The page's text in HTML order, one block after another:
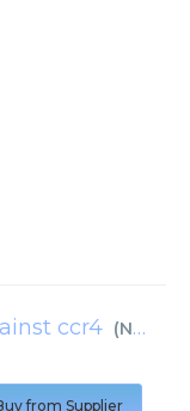
ccr4 (Novus Biologicals
from Supplier